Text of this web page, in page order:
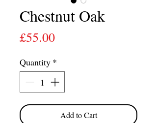
Chestnut Oak
£55.00Price
Quantity *
Add to Cart